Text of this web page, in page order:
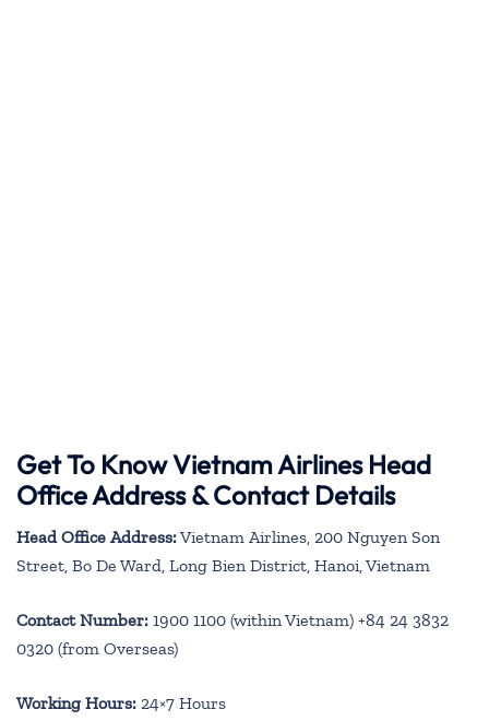
Get To Know Vietnam Airlines Head
Office Address & Contact Details
Head Office Address:Vietnam Airlines, 200 Nguyen Son
Street, Bo De Ward, Long Bien District, Hanoi, Vietnam
Contact Number: 1900 1100 (within Vietnam) +84 24 3832
0320 (from Overseas)
Working Hours: 24×7 Hours